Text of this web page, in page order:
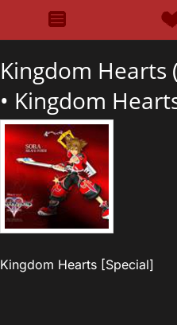
Kingdom Hearts
• Kingdom
Kingdom Hearts [Special]